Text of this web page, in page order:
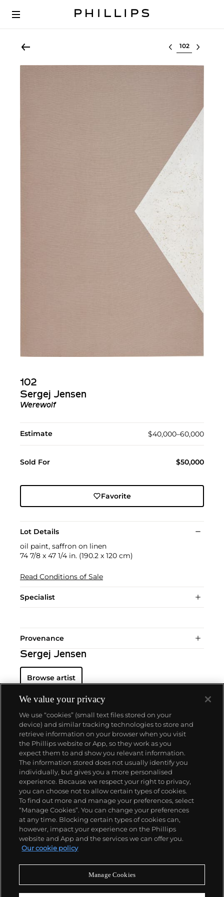
Select lot
102
Sergej Jensen
Werewolf
Estimate $40,000–60,000
Sold For $50,000
Favorite
Lot Details
oil paint, saffron on linen
74 7/8 x 47 1/4 in. (190.2 x 120 cm)
Read Conditions of Sale
Specialist
Provenance
Sergej Jensen
Browse artist
About us
Our services
Policies
Never miss a moment
We value your privacy
We use “cookies” (small text files stored on your
device) and similar tracking technologies to store and
retrieve information on your browser when you visit
the Phillips website or App, so they work as you
expect them to and show you relevant information.
The information stored does not usually identify you
individually, but gives you a more personalised
experience. Because we respect your right to privacy,
you can choose not to allow certain types of cookies.
To find out more and manage your preferences, select
“Manage Cookies”. You can change your preferences
at any time. Blocking certain types of cookies can,
however, impact your experience on the Phillips
website and App and the services we can offer you.
Our cookie policy
Manage Cookies